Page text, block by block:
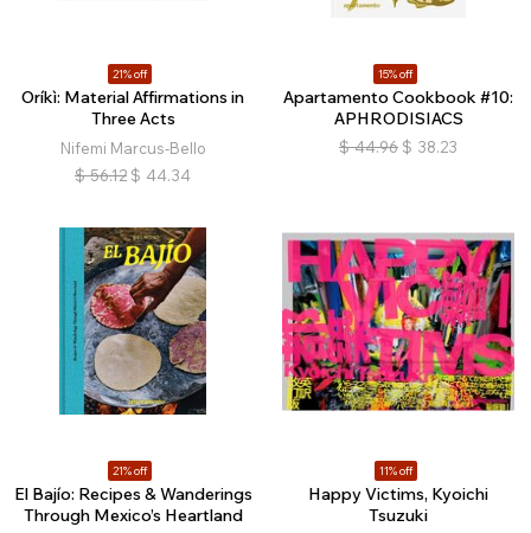
21% off
Oríkì: Material Affirmations in
Three Acts
Nifemi Marcus-Bello
$ 56.12 $ 44.34
15% off
Apartamento Cookbook #10:
APHRODISIACS
$ 44.96 $ 38.23
21% off
El Bajío: Recipes & Wanderings
Through Mexico’s Heartland
11% off
Happy Victims, Kyoichi
Tsuzuki